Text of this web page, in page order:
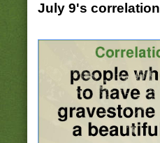
July 9's correlation